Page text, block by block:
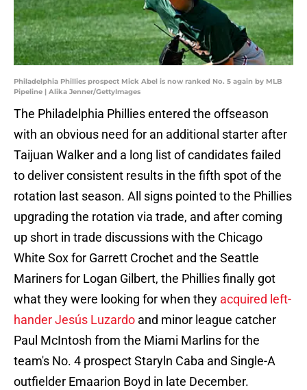
Philadelphia Phillies prospect Mick Abel is now ranked No. 5 again by MLB
Pipeline | Alika Jenner/GettyImages
The Philadelphia Phillies entered the offseason
with an obvious need for an additional starter after
Taijuan Walker and a long list of candidates failed
to deliver consistent results in the fifth spot of the
rotation last season. All signs pointed to the Phillies
upgrading the rotation via trade, and after coming
up short in trade discussions with the Chicago
White Sox for Garrett Crochet and the Seattle
Mariners for Logan Gilbert, the Phillies finally got
what they were looking for when they acquired left-
hander Jesús Luzardo and minor league catcher
Paul McIntosh from the Miami Marlins for the
team's No. 4 prospect Staryln Caba and Single-A
outfielder Emaarion Boyd in late December.